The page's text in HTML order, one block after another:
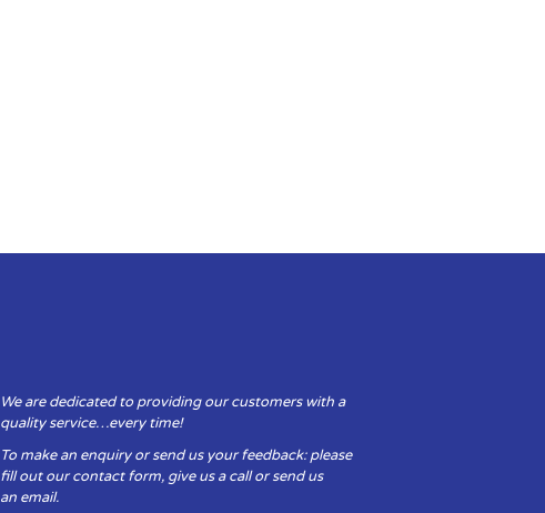
We are dedicated to providing our customers with a
quality service…every time!
To make an enquiry or send us your feedback: please
fill out our contact form, give us a call or send us
an email.